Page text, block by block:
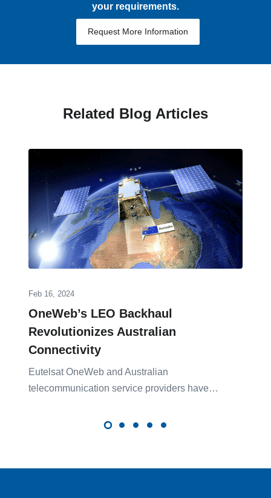
your requirements.
Request More Information
Related Blog Articles
Feb 16, 2024
OneWeb’s LEO Backhaul
Revolutionizes Australian
Connectivity
Eutelsat OneWeb and Australian
telecom͏munication ser͏vice providers have…